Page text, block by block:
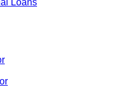
Loans